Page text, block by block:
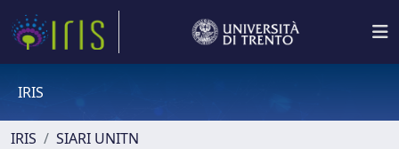
IRIS
IRIS
SIARI UNITN